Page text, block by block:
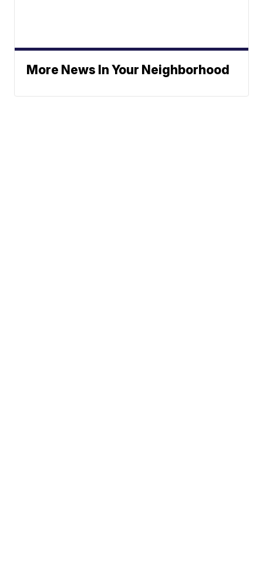
More News In Your Neighborhood